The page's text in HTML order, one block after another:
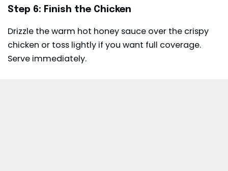
Step 6: Finish the Chicken
Drizzle the warm hot honey sauce over the crispy
chicken or toss lightly if you want full coverage.
Serve immediately.